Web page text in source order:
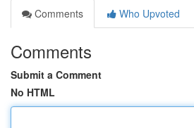
Comments
Who Upvoted
Comments
Submit a Comment
No HTML